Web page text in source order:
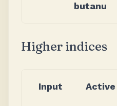
butanu
Higher indices
Input Active